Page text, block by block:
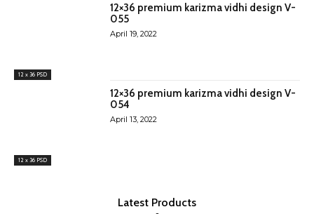
12 x 36 PSD
12×36 premium karizma vidhi design V-
055
April 19, 2022
12 x 36 PSD
12×36 premium karizma vidhi design V-
054
April 13, 2022
Latest Products